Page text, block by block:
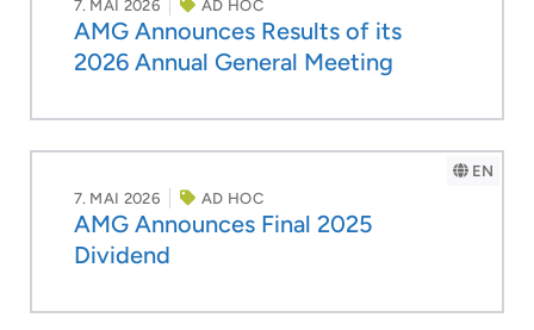
7. MAI 2026
AD HOC
AMG Announces Results of its
2026 Annual General Meeting
EN
7. MAI 2026
AD HOC
AMG Announces Final 2025
Dividend